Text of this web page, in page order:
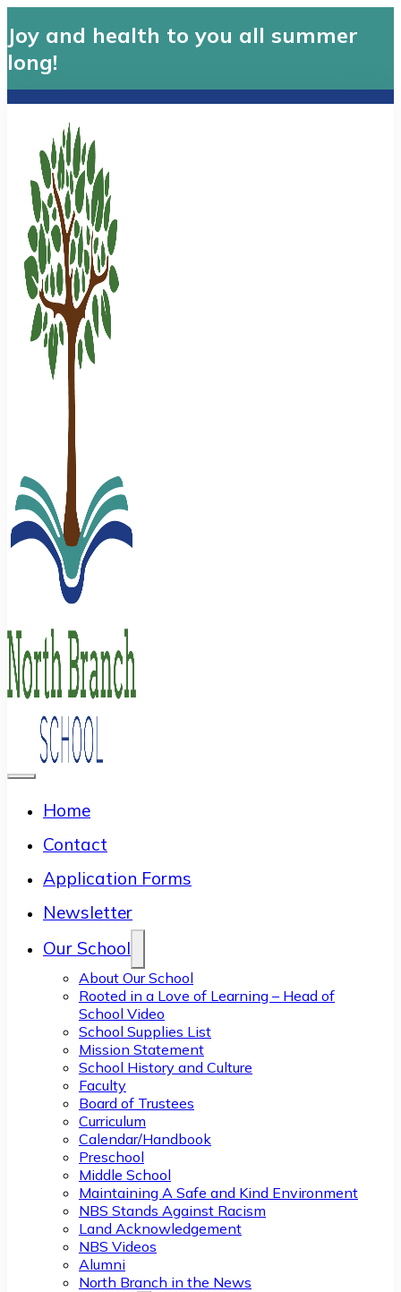
Joy and health to you all summer
long!
Home
Contact
Application Forms
Newsletter
Our School
About Our School
Rooted in a Love of Learning – Head of
School Video
School Supplies List
Mission Statement
School History and Culture
Faculty
Board of Trustees
Curriculum
Calendar/Handbook
Preschool
Middle School
Maintaining A Safe and Kind Environment
NBS Stands Against Racism
Land Acknowledgement
NBS Videos
Alumni
North Branch in the News